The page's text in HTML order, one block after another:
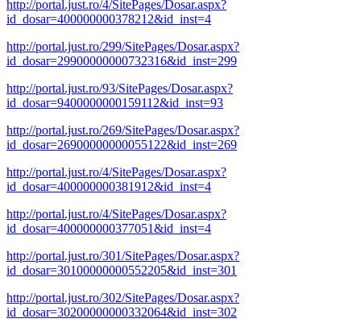
http://portal.just.ro/4/SitePages/Dosar.aspx?
id_dosar=400000000378212&id_inst=4
http://portal.just.ro/299/SitePages/Dosar.aspx?
id_dosar=29900000000732316&id_inst=299
http://portal.just.ro/93/SitePages/Dosar.aspx?
id_dosar=9400000000159112&id_inst=93
http://portal.just.ro/269/SitePages/Dosar.aspx?
id_dosar=26900000000055122&id_inst=269
http://portal.just.ro/4/SitePages/Dosar.aspx?
id_dosar=400000000381912&id_inst=4
http://portal.just.ro/4/SitePages/Dosar.aspx?
id_dosar=400000000377051&id_inst=4
http://portal.just.ro/301/SitePages/Dosar.aspx?
id_dosar=30100000000552205&id_inst=301
http://portal.just.ro/302/SitePages/Dosar.aspx?
id_dosar=30200000000332064&id_inst=302